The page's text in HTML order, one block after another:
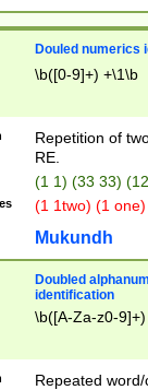
Douled numerics
\b([0-9]+) +\1\b
Repetition of
RE.
(1 1) (33 33)
(1 1two) (1
Mukundh
Doubled
identification
\b([A-Za-z0-
Repeated